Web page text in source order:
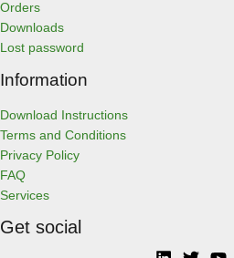
Orders
Downloads
Lost password
Information
Download Instructions
Terms and Conditions
Privacy Policy
FAQ
Services
Get social